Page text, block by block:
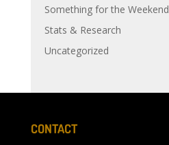
Something for the Weekend
Stats & Research
Uncategorized
CONTACT